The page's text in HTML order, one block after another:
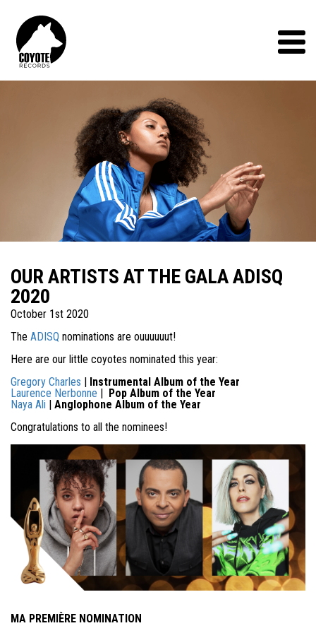
Records
Menu
OUR ARTISTS AT THE GALA ADISQ
2020
October 1st 2020
The ADISQ nominations are ouuuuuut!
Here are our little coyotes nominated this year:
Gregory Charles | Instrumental Album of the Year
Laurence Nerbonne | Pop Album of the Year
Naya Ali | Anglophone Album of the Year
Congratulations to all the nominees!
MA PREMIÈRE NOMINATION